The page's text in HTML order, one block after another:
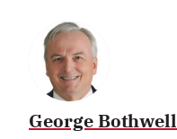
George Bothwell